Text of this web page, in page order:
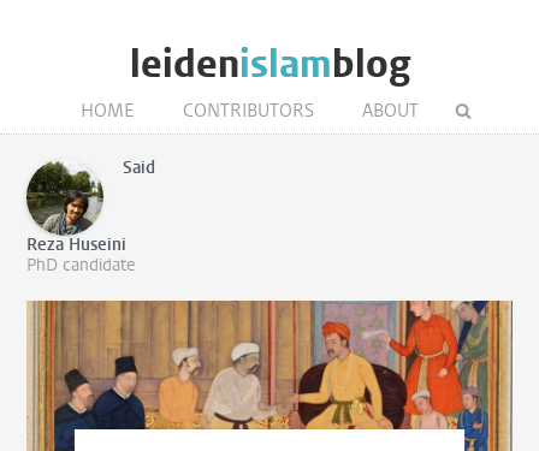
leidenislamblog
HOME CONTRIBUTORS ABOUT
Said
Reza Huseini
PhD candidate